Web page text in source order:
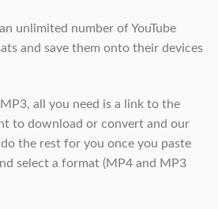
unlimited number of YouTube
and save them onto their devices
all you need is a link to the
to download or convert and our
the rest for you once you paste
select a format (MP4 and MP3